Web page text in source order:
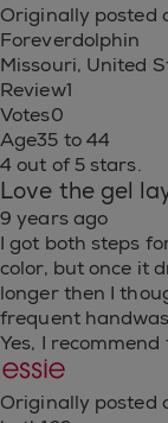
Originally posted
Foreverdolphin
Missouri, United
Review1
Votes0
Age35 to 44
4 out of 5 stars.
Love the gel
9 years ago
I got both steps
color, but once it
longer then I
frequent
Yes, I
Originally posted